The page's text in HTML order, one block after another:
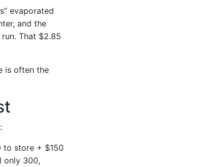
evaporated
and the
That $2.85
is often the
to store + $150
only 300,